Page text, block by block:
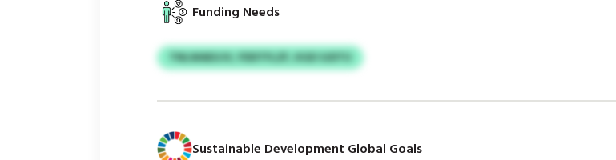
Funding Needs
TNLWAEUJV, FDDTFLZF, KGD SJDTU
Sustainable Development Global Goals